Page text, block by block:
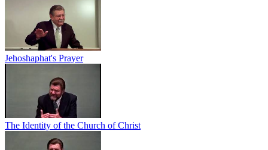
Jehoshaphat's Prayer
The Identity of the Church of Christ